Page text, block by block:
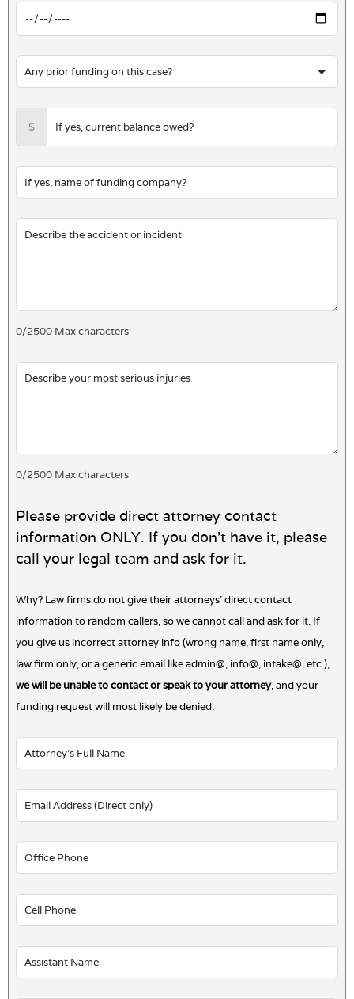
$
0/2500 Max characters
0/2500 Max characters
Please provide direct attorney contact
information ONLY. If you don't have it, please
call your legal team and ask for it.
Why? Law firms do not give their attorneys' direct contact
information to random callers, so we cannot call and ask for it. If
you give us incorrect attorney info (wrong name, first name only,
law firm only, or a generic email like admin@, info@, intake@, etc.),
we will be unable to contact or speak to your attorney, and your
funding request will most likely be denied.